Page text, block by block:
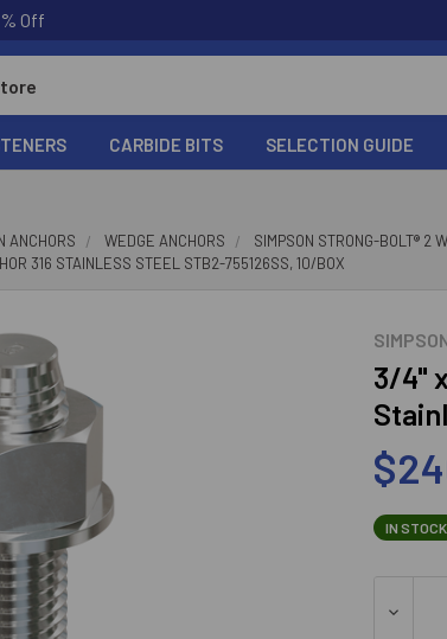
Off
CARBIDE BITS SELECTION GUIDE
ANCHORS WEDGE ANCHORS SIMPSON STRONG-BOLT® 2
316 STAINLESS STEEL STB2-755126SS, 10/BOX
3/4"
IN STOCK